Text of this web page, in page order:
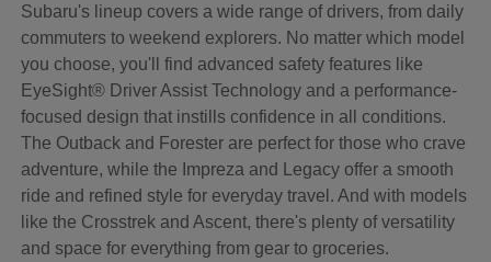
Subaru's lineup covers a wide range of drivers, from daily
commuters to weekend explorers. No matter which model
you choose, you'll find advanced safety features like
EyeSight® Driver Assist Technology and a performance-
focused design that instills confidence in all conditions.
The Outback and Forester are perfect for those who crave
adventure, while the Impreza and Legacy offer a smooth
ride and refined style for everyday travel. And with models
like the Crosstrek and Ascent, there's plenty of versatility
and space for everything from gear to groceries.